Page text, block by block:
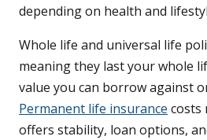
depending on health and
Whole life and universal life
meaning they last your whole
value you can borrow against
Permanent life insurance costs
offers stability, loan options,